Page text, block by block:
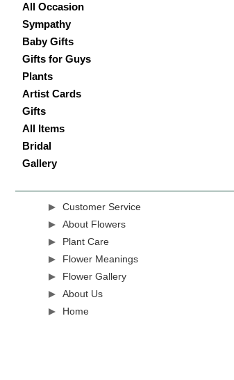
All Occasion
Sympathy
Baby Gifts
Gifts for Guys
Plants
Artist Cards
Gifts
All Items
Bridal
Gallery
Customer Service
About Flowers
Plant Care
Flower Meanings
Flower Gallery
About Us
Home